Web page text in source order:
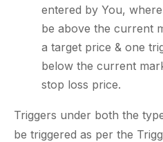
entered by You,
be above the current
a target price & one
below the current
stop loss price.
Triggers under both the
be triggered as per the